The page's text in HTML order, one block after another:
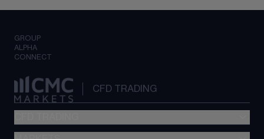
GROUP
ALPHA
CONNECT
CFD TRADING